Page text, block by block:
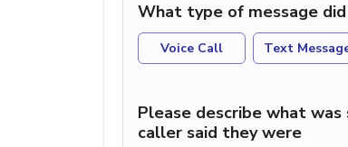
What type of message did
Voice Call Text
Please describe what
caller said they were